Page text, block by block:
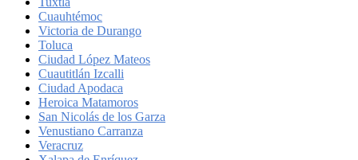
Cuauhtémoc
Victoria de Durango
Toluca
Ciudad López Mateos
Cuautitlán Izcalli
Ciudad Apodaca
Heroica Matamoros
San Nicolás de los Garza
Venustiano Carranza
Veracruz